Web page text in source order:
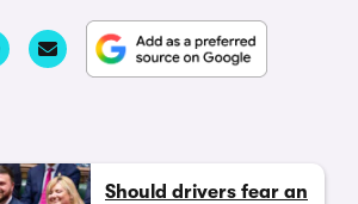
Should drivers fear an